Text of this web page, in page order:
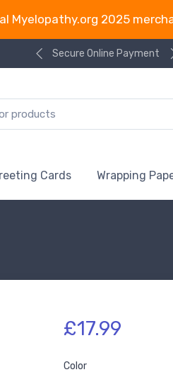
Myelopathy.org 2025
Secure Online Payment
Cards Wrapping
£17.99
Color